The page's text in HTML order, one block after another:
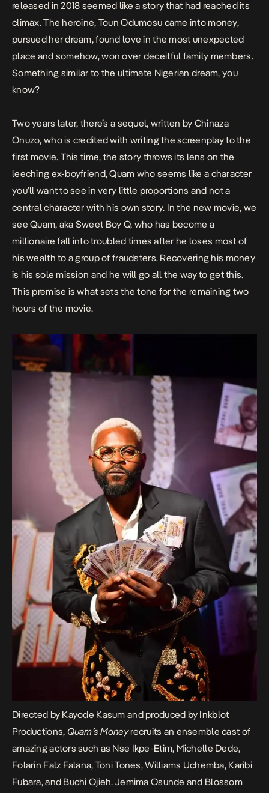
released in 2018 seemed like a story that had reached its
climax. The heroine, Toun Odumosu came into money,
pursued her dream, found love in the most unexpected
place and somehow, won over deceitful family members.
Something similar to the ultimate Nigerian dream, you
know?
Two years later, there’s a sequel, written by Chinaza
Onuzo, who is credited with writing the screenplay to the
first movie. This time, the story throws its lens on the
leeching ex-boyfriend, Quam who seems like a character
you’ll want to see in very little proportions and not a
central character with his own story. In the new movie, we
see Quam, aka Sweet Boy Q, who has become a
millionaire fall into troubled times after he loses most of
his wealth to a group of fraudsters. Recovering his money
is his sole mission and he will go all the way to get this.
This premise is what sets the tone for the remaining two
hours of the movie.
Directed by Kayode Kasum and produced by Inkblot
Productions, Quam’s Moneyrecruits an ensemble cast of
amazing actors such as Nse Ikpe-Etim, Michelle Dede,
Folarin Falz Falana, Toni Tones, Williams Uchemba, Karibi
Fubara, and Buchi Ojieh. Jemima Osunde and Blossom